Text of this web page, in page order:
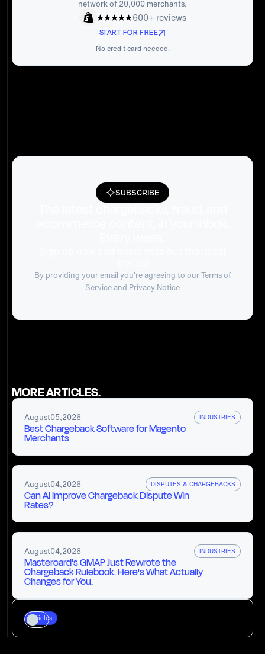
network of 20,000 merchants.
600+ reviews
START FOR FREE
No credit card needed.
SUBSCRIBE
By providing your email you're agreeing to ourTerms of
Serviceand Privacy Notice
MORE ARTICLES.
August05,2026 INDUSTRIES
Best Chargeback Software for Magento
Merchants
August04,2026 DISPUTES & CHARGEBACKS
Can AI Improve Chargeback Dispute Win
Rates?
August04,2026 INDUSTRIES
Mastercard's GMAP Just Rewrote the
Chargeback Rulebook. Here's What Actually
Changes for You.
Articles